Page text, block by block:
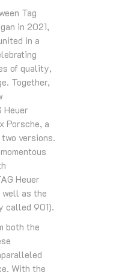
Tag
in 2021,
in a
of quality,
Together,
Heuer
Porsche, a
versions.
Heuer
as the
called 901).
both the
With the